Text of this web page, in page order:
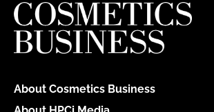
About Cosmetics Business